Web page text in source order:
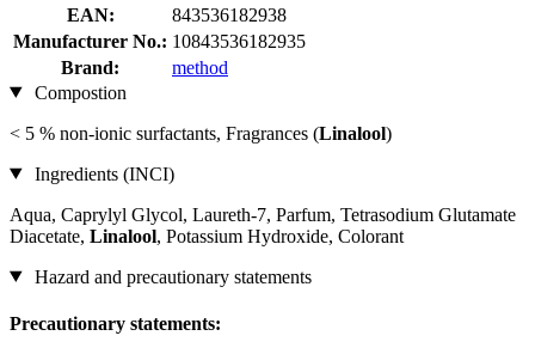
EAN:
843536182938
Manufacturer No.: 10843536182935
Brand:
method
Compostion
< 5 % non-ionic surfactants, Fragrances (Linalool)
Ingredients (INCI)
Aqua, Caprylyl Glycol, Laureth-7, Parfum, Tetrasodium Glutamate
Diacetate, Linalool, Potassium Hydroxide, Colorant
Hazard and precautionary statements
Precautionary statements: